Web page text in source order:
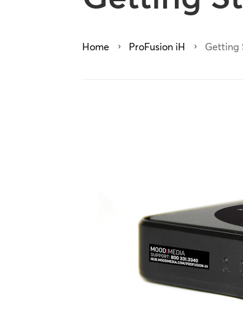
Home 5 ProFusion iH 5 Getting